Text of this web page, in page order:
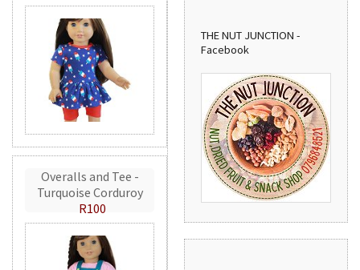
Overalls and Tee -
Turquoise Corduroy
R100
THE NUT JUNCTION -
Facebook